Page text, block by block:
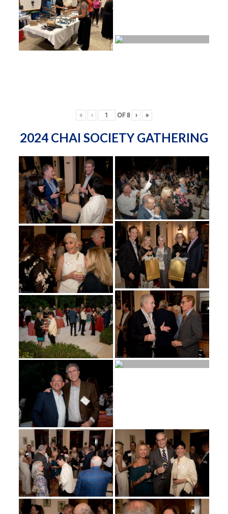
« ‹ OF 8 › »
2024 CHAI SOCIETY GATHERING